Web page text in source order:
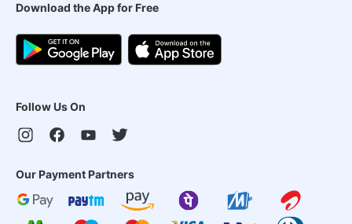
Download the App for Free
Follow Us On
Our Payment Partners